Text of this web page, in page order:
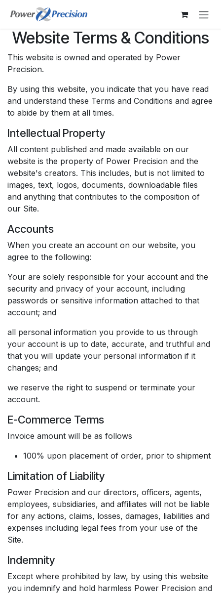
Skip to Content
Website Terms & Conditions
This website is owned and operated by Power
Precision.
By using this website, you indicate that you have read
and understand these Terms and Conditions and agree
to abide by them at all times.
Intellectual Property
All content published and made available on our
website is the property of Power Precision and the
website's creators. This includes, but is not limited to
images, text, logos, documents, downloadable files
and anything that contributes to the composition of
our Site.
Accounts
When you create an account on our website, you
agree to the following:
Your are solely responsible for your account and the
security and privacy of your account, including
passwords or sensitive information attached to that
account; and
all personal information you provide to us through
your account is up to date, accurate, and truthful and
that you will update your personal information if it
changes; and
we reserve the right to suspend or terminate your
account.
E-Commerce Terms
Invoice amount will be as follows
100% upon placement of order, prior to shipment
Limitation of Liability
Power Precision and our directors, officers, agents,
employees, subsidiaries, and affiliates will not be liable
for any actions, claims, losses, damages, liabilities and
expenses including legal fees from your use of the
Site.
Indemnity
Except where prohibited by law, by using this website
you indemnify and hold harmless Power Precision and